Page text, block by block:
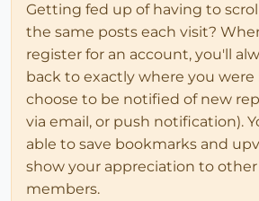
Getting fed up of having to
the same posts each visit?
register for an account, you'll
back to exactly where you were
choose to be notified of new
via email, or push notification).
able to save bookmarks and
show your appreciation to
members.